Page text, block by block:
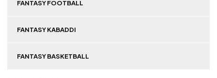
FANTASY FOOTBALL
FANTASY KABADDI
FANTASY BASKETBALL